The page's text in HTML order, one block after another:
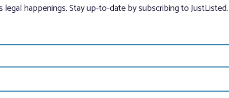
happenings. Stay up-to-date by subscribing to JustListed.